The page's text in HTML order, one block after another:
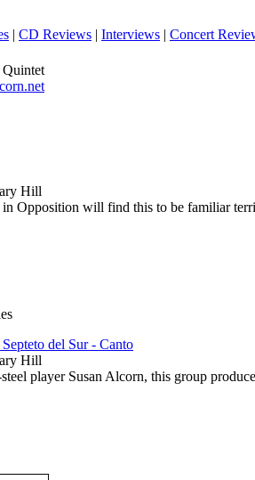
| CD Reviews | Interviews | Concert
Quintet
Hill
Opposition will find this to be familiar
del Sur - Canto
Hill
player Susan Alcorn, this group